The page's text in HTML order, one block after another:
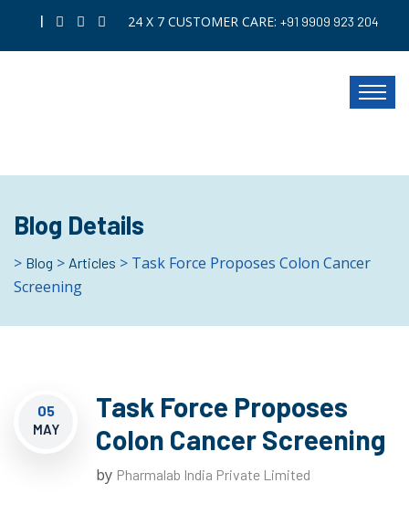
| 24 X 7 CUSTOMER CARE: +91 9909 923 204
Blog Details
> Blog > Articles > Task Force Proposes Colon Cancer
Screening
05
MAY
Task Force Proposes
Colon Cancer Screening
by Pharmalab India Private Limited